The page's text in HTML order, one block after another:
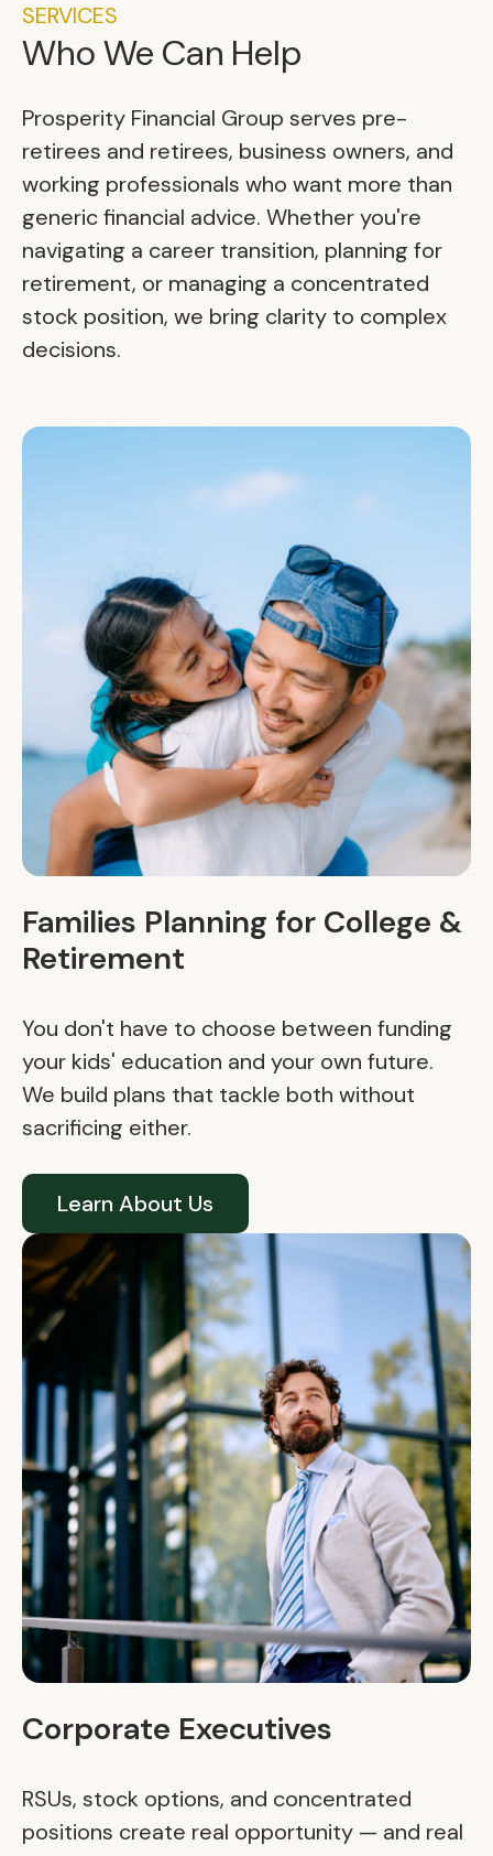
SERVICES
Who We Can Help
Prosperity Financial Group serves pre-
retirees and retirees, business owners, and
working professionals who want more than
generic financial advice. Whether you're
navigating a career transition, planning for
retirement, or managing a concentrated
stock position, we bring clarity to complex
decisions.
Families Planning for College &
Retirement
You don't have to choose between funding
your kids' education and your own future.
We build plans that tackle both without
sacrificing either.
Learn About Us
Corporate Executives
RSUs, stock options, and concentrated
positions create real opportunity — and real